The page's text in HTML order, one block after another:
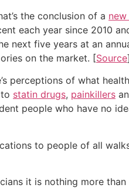
the conclusion of a
each year since 2010
next five years at an
on the market. [Source]
perceptions of what
statin drugs, painkillers
people who have no
to people of all
it is nothing more